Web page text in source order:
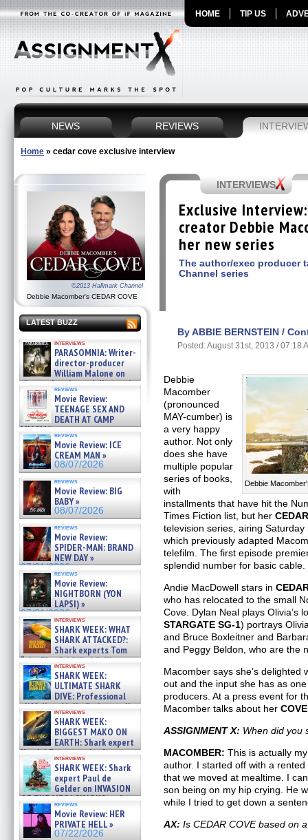
HOME TIP US
NEWS REVIEWS
Home » cedar cove exclusive interview
©2013 Hallmark Channel
Debbie Macomber's CEDAR COVE
LATEST BUZZ
interviews
PARASOMNIA: Writer-
director-producer
William Malone on
the newly released director’s
cut ̵ »
08/07/2026
reviews
Movie Review:
TEENAGE SEX AND
DEATH AT CAMP
MIASMA »
08/07/2026
reviews
Movie Review: ICE
CREAM MAN »
08/07/2026
reviews
Movie Review: BIG
BABY »
08/07/2026
reviews
Movie Review:
SPIDER-MAN: BRAND
NEW DAY »
07/31/2026
reviews
Movie Review:
NIGHTBORN (YON
LAPSI) »
07/31/2026
interviews
SHARK WEEK: WHAT
SHARK ATTACKED?:
Shark experts Tom
“the Blowfish” Hird & Kinga
Phi »
07/29/2026
interviews
SHARK WEEK:
ULTIMATE SHARK
DIVE: Professional
cliff diver Molly Carlson talks
about cage diving R »
07/29/2026
interviews
SHARK WEEK:
BIGGEST MAKO ON
EARTH: Shark expert
Kendyl Berna on the fastest
swimming sharks – »
07/26/2026
interviews
SHARK WEEK: Shark
expert Paul de
Gelder on INVASION
OF THE MEGA SHARKS and
BULL SHARK DINNER BELL &#
07/25/2026
reviews
Movie Review: HER
PRIVATE HELL »
07/22/2026
INTERVIEWS
Exclusive Interview:
creator Debbie
her new series
The author/exec producer
Channel series
By ABBIE BERNSTEIN /
Posted: August 31st, 2013 / 07:18
Debbie
Debbie
Macomber
(pronounced
MAY-cumber) is
a very happy
author. Not only
does she have
multiple popular
series of books,
with
installments that have hit the
Times Fiction list, but her
television series, airing
which previously adapted
telefilm. The first episode
splendid number for basic cable.
Andie MacDowell stars in
who has relocated to the small
Cove. Dylan Neal plays Olivia’s
STARGATE SG-1) portrays
and Bruce Boxleitner and
and Peggy Beldon, who are the
Macomber says she’s
out and the input she has as
producers. At a press event for
Macomber talks about herCOVE
ASSIGNMENT X: When did you
MACOMBER: This is actually
author. I started off with a
that we moved at mealtime. I
son being on my hip crying. He
while I tried to get down a
AX: Is CEDAR COVE based on